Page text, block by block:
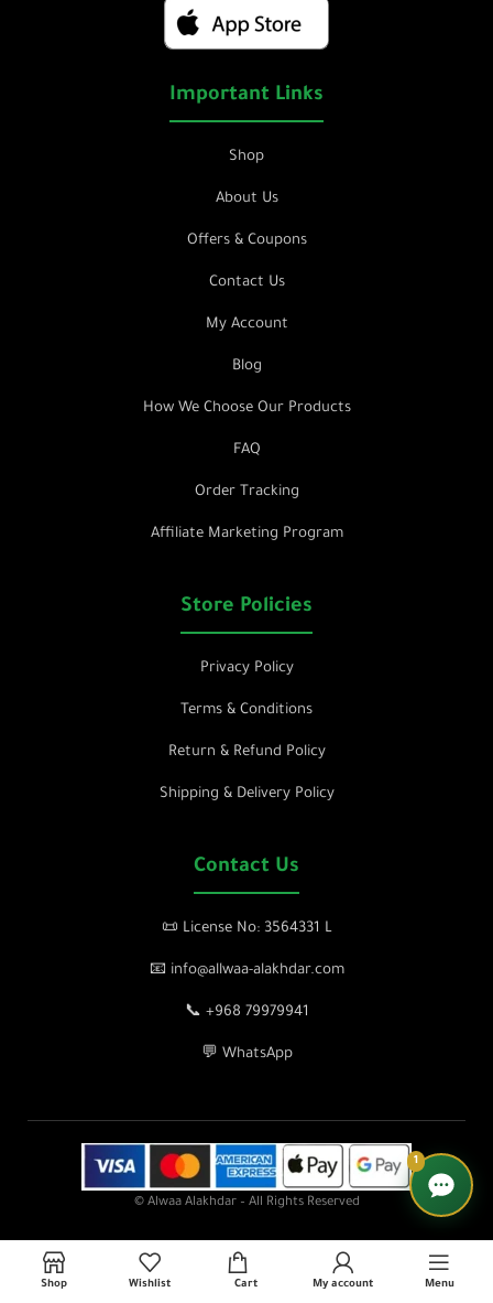
Important Links
Shop
About Us
Offers & Coupons
Contact Us
My Account
Blog
How We Choose Our Products
FAQ
Order Tracking
Affiliate Marketing Program
Store Policies
Privacy Policy
Terms & Conditions
Return & Refund Policy
Shipping & Delivery Policy
Contact Us
📜 License No: 3564331 L
📧 info@allwaa-alakhdar.com
📞 +968 79979941
💬 WhatsApp
© Alwaa Alakhdar – All Rights Reserved
Shop Wishlist Cart My account Menu
1